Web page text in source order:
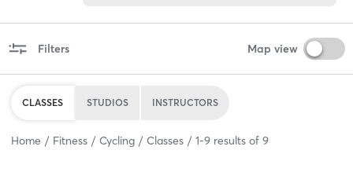
Filters Map view
CLASSES STUDIOS INSTRUCTORS
Home Fitness Cycling Classes 1-9 results of 9